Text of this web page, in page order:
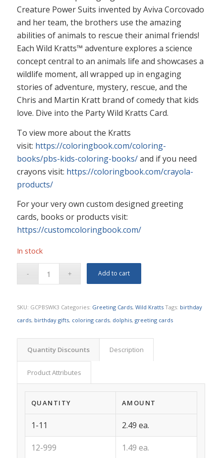
Creature Power Suits invented by Aviva Corcovado
and her team, the brothers use the amazing
abilities of animals to rescue their animal friends!
Each Wild Kratts™ adventure explores a science
concept central to an animals life and showcases a
wildlife moment, all wrapped up in engaging
stories of adventure, mystery, rescue, and the
Chris and Martin Kratt brand of comedy that kids
love. Dive into the Party Wild Kratts Card.
To view more about the Kratts
visit: https://coloringbook.com/coloring-
books/pbs-kids-coloring-books/and if you need
crayons visit: https://coloringbook.com/crayola-
products/
For your very own custom designed greeting
cards, books or products visit:
https://customcoloringbook.com/
In stock
Add to cart
SKU: GCPBSWK3 Categories: Greeting Cards, Wild Kratts Tags: birthday
cards, birthday gifts, coloring cards, dolphis, greeting cards
Quantity Discounts Description
Product Attributes
QUANTITY AMOUNT
1-11 2.49 ea.
12-999 1.49 ea.